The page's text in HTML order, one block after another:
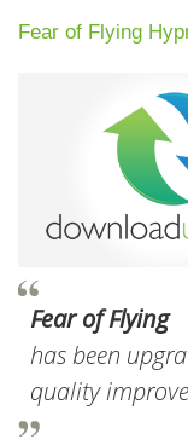
Fear of Flying
Fear of Flying
has been
quality